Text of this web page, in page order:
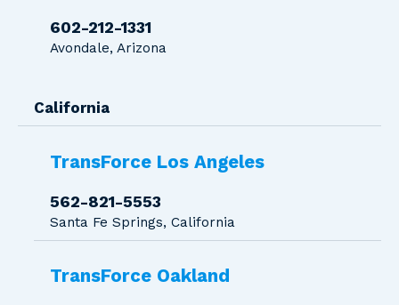
602-212-1331
Avondale, Arizona
California
TransForce Los Angeles
562-821-5553
Santa Fe Springs, California
TransForce Oakland